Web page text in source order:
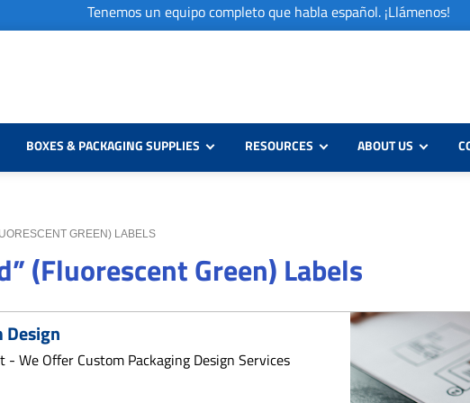
Tenemos un equipo completo que habla español. ¡Llámenos!
BOXES & PACKAGING SUPPLIES RESOURCES ABOUT US
GREEN) LABELS
(Fluorescent Green) Labels
Design
We Offer Custom Packaging Design Services